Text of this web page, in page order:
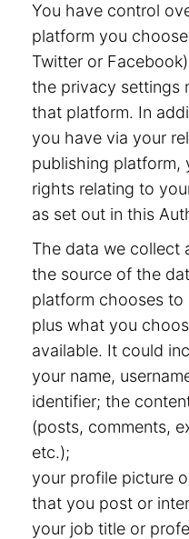
You have control
platform you
Twitter or
the privacy settings
that platform. In
you have via your
publishing platform,
rights relating to
as set out in this
The data we collect
the source of the
platform chooses to
plus what you
available. It could
your name,
identifier; the
(posts, comments,
etc.);
your profile picture
that you post or
your job title or